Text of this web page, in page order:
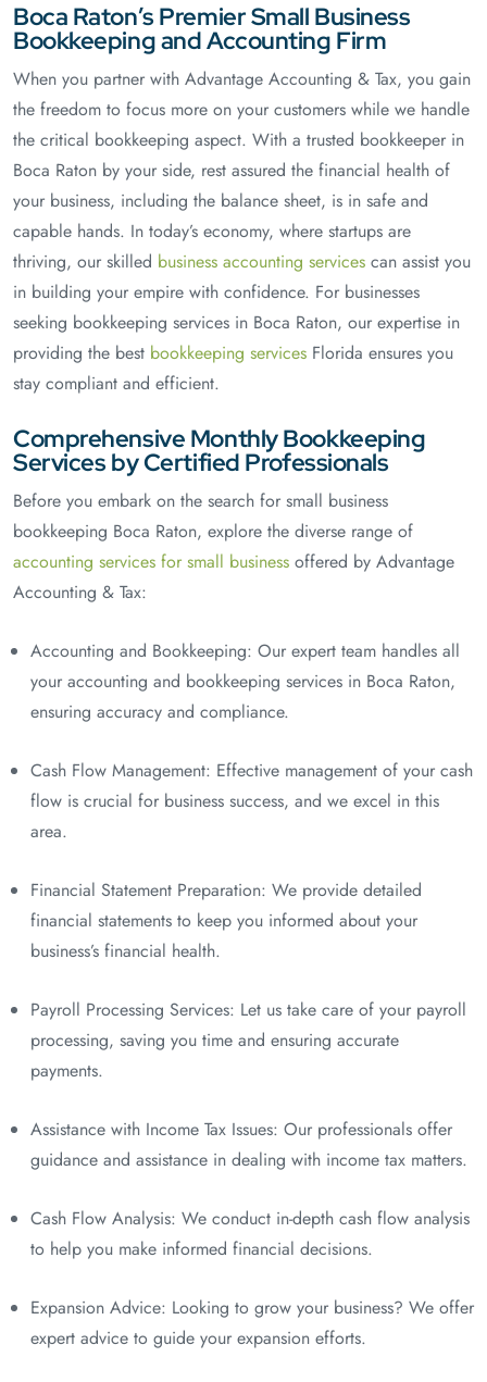
Boca Raton’s Premier Small Business
Bookkeeping and Accounting Firm
When you partner with Advantage Accounting & Tax, you gain
the freedom to focus more on your customers while we handle
the critical bookkeeping aspect. With a trusted bookkeeper in
Boca Raton by your side, rest assured the financial health of
your business, including the balance sheet, is in safe and
capable hands. In today’s economy, where startups are
thriving, our skilled business accounting services can assist you
in building your empire with confidence. For businesses
seeking bookkeeping services in Boca Raton, our expertise in
providing the best bookkeeping services Florida ensures you
stay compliant and efficient.
Comprehensive Monthly Bookkeeping
Services by Certified Professionals
Before you embark on the search for small business
bookkeeping Boca Raton, explore the diverse range of
accounting services for small business offered by Advantage
Accounting & Tax:
Accounting and Bookkeeping: Our expert team handles all
your accounting and bookkeeping services in Boca Raton,
ensuring accuracy and compliance.
Cash Flow Management: Effective management of your cash
flow is crucial for business success, and we excel in this
area.
Financial Statement Preparation: We provide detailed
financial statements to keep you informed about your
business’s financial health.
Payroll Processing Services: Let us take care of your payroll
processing, saving you time and ensuring accurate
payments.
Assistance with Income Tax Issues: Our professionals offer
guidance and assistance in dealing with income tax matters.
Cash Flow Analysis: We conduct in-depth cash flow analysis
to help you make informed financial decisions.
Expansion Advice: Looking to grow your business? We offer
expert advice to guide your expansion efforts.